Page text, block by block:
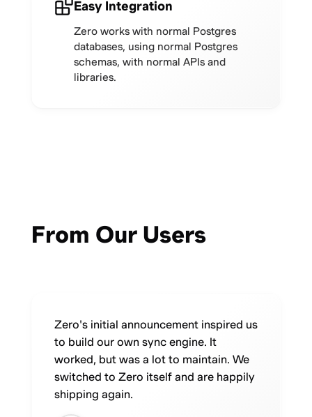
Easy Integration
Zero works with normal Postgres
databases, using normal Postgres
schemas, with normal APIs and
libraries.
From Our Users
Zero's initial announcement inspired us
to build our own sync engine. It
worked, but was a lot to maintain. We
switched to Zero itself and are happily
shipping again.